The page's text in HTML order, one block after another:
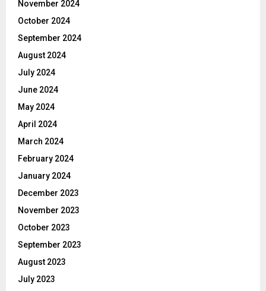
November 2024
October 2024
September 2024
August 2024
July 2024
June 2024
May 2024
April 2024
March 2024
February 2024
January 2024
December 2023
November 2023
October 2023
September 2023
August 2023
July 2023